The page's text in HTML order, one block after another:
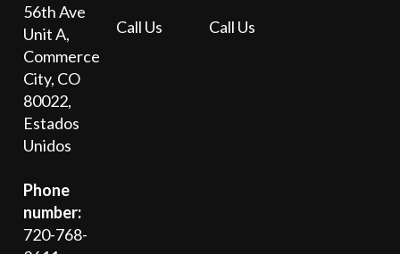
56th Ave
Unit A,
Commerce
City, CO
80022,
Estados
Unidos
Phone
number:
720-768-
Call Us Call Us